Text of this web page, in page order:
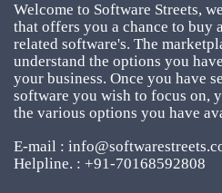
Welcome to Software Streets,
that offers you a chance to buy
related software's. The
understand the options you
your business. Once you have
software you wish to focus on,
the various options you have
E-mail :
Helpline. : +91-70168592808